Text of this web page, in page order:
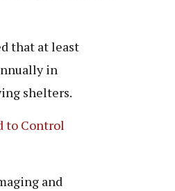
that at least
in
shelters.
to Control
and